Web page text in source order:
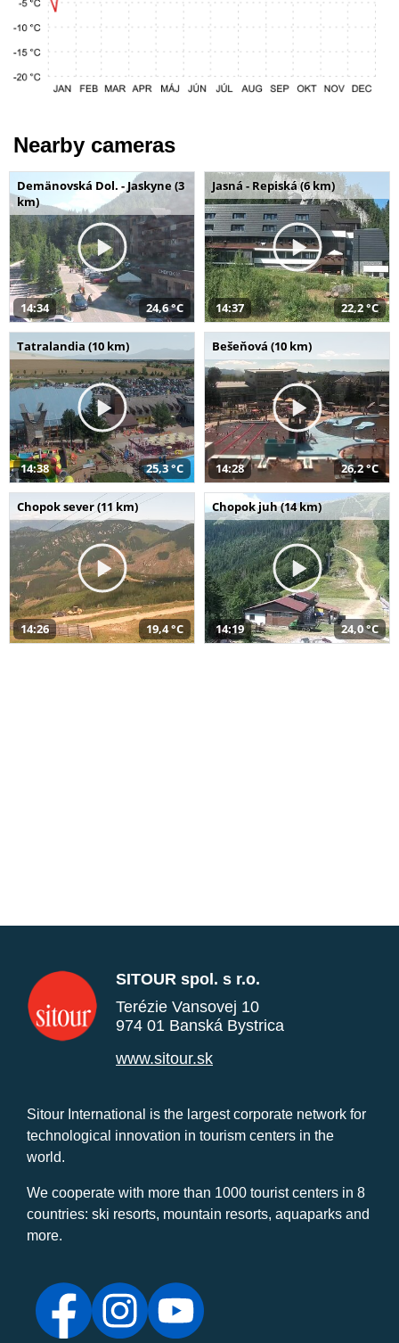
Nearby cameras
Demänovská Dol. - Jaskyne (3
km)
14:34 24,6 °C
Jasná - Repiská (6 km)
14:37 22,2 °C
Tatralandia (10 km)
14:38 25,3 °C
Bešeňová (10 km)
14:28 26,2 °C
Chopok sever (11 km)
14:26 19,4 °C
Chopok juh (14 km)
14:19 24,0 °C
SITOUR spol. s r.o.
Terézie Vansovej 10
974 01 Banská Bystrica
www.sitour.sk
Sitour International is the largest corporate network for
technological innovation in tourism centers in the
world.
We cooperate with more than 1000 tourist centers in 8
countries: ski resorts, mountain resorts, aquaparks and
more.